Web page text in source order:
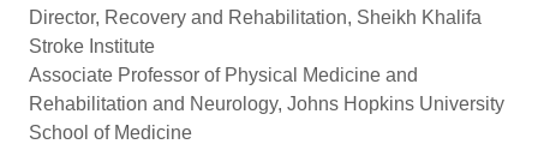
Director, Recovery and Rehabilitation, Sheikh Khalifa
Stroke Institute
Associate Professor of Physical Medicine and
Rehabilitation and Neurology, Johns Hopkins University
School of Medicine